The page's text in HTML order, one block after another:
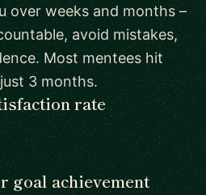
over weeks and months –
avoid mistakes,
Most mentees hit
3 months.
rate
goal achievement